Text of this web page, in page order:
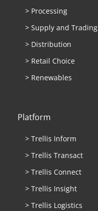
> Processing
> Supply and Trading
> Distribution
> Retail Choice
> Renewables
Platform
> Trellis Inform
> Trellis Transact
> Trellis Connect
> Trellis Insight
> Trellis Logistics